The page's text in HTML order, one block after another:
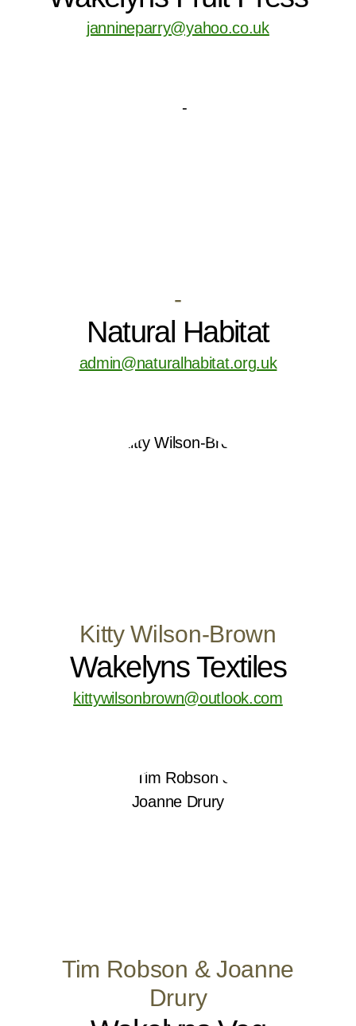
jannineparry@yahoo.co.uk
-
Natural Habitat
admin@naturalhabitat.org.uk
Kitty Wilson-Brown
Wakelyns Textiles
kittywilsonbrown@outlook.com
Tim Robson & Joanne
Drury